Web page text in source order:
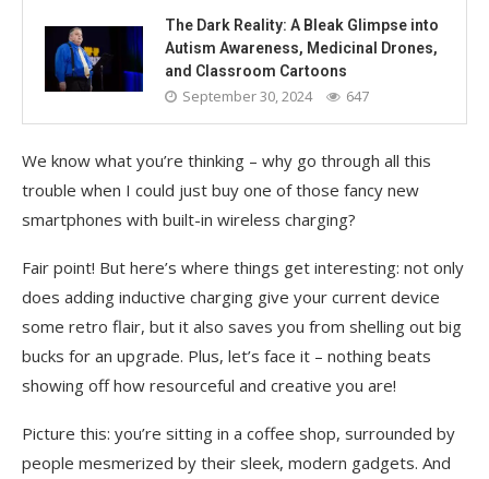
The Dark Reality: A Bleak Glimpse into
Autism Awareness, Medicinal Drones,
and Classroom Cartoons
September 30, 2024 647
We know what you’re thinking – why go through all this
trouble when I could just buy one of those fancy new
smartphones with built-in wireless charging?
Fair point! But here’s where things get interesting: not only
does adding inductive charging give your current device
some retro flair, but it also saves you from shelling out big
bucks for an upgrade. Plus, let’s face it – nothing beats
showing off how resourceful and creative you are!
Picture this: you’re sitting in a coffee shop, surrounded by
people mesmerized by their sleek, modern gadgets. And